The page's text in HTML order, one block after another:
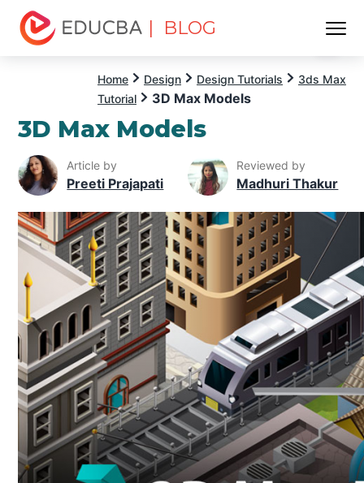
| BLOG
Home Design Design Tutorials
3ds Max
Tutorial
3D Max Models
3D Max Models
Article by
Preeti Prajapati
Reviewed by
Madhuri Thakur